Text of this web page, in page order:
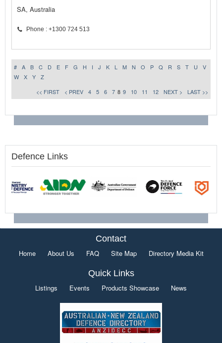
SA, Australia
Phone : +1300 724 513
# A B C D E F G H I J K L M N O P Q R S T U
V
W
X Y
Z
<< FIRST
< PREV 4 5 6 7 8 9 10 11 12 NEXT > LAST >>
Defence Links
Contact
Home About Us FAQ Site Map Directory Media Kit
Quick Links
Listings Events Products Showcase News